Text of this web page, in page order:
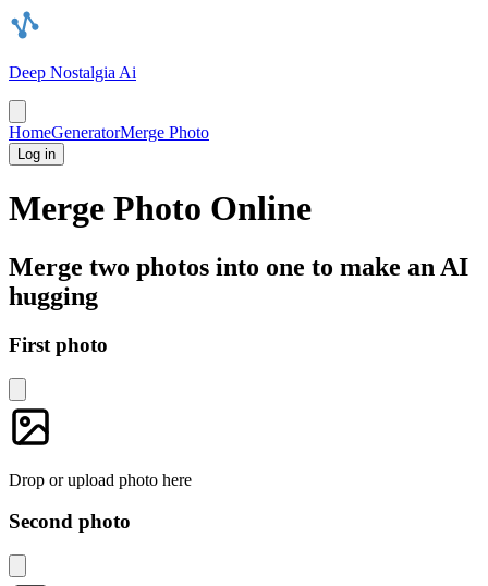
Deep Nostalgia Ai
HomeGeneratorMerge Photo
Log in
Merge Photo Online
Merge two photos into one to make an AI
hugging
First photo
Drop or upload photo here
Second photo